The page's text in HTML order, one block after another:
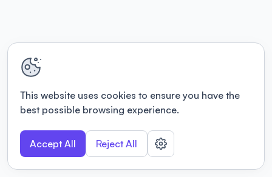
This website uses cookies to ensure you have the
best possible browsing experience.
Accept All Reject All